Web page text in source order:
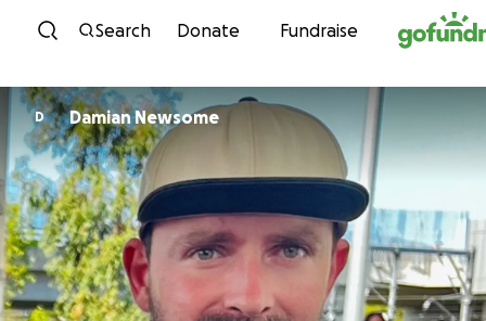
Skip to content
Search Donate Fundraise
D Damian Newsome